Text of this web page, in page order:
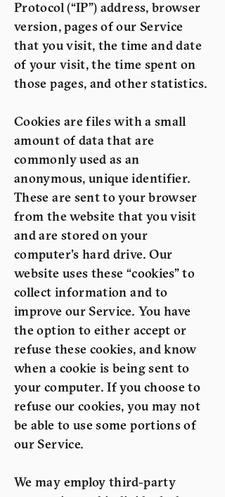
Protocol (“IP”) address, browser
version, pages of our Service
that you visit, the time and date
of your visit, the time spent on
those pages, and other statistics.
Cookies are files with a small
amount of data that are
commonly used as an
anonymous, unique identifier.
These are sent to your browser
from the website that you visit
and are stored on your
computer's hard drive. Our
website uses these “cookies” to
collect information and to
improve our Service. You have
the option to either accept or
refuse these cookies, and know
when a cookie is being sent to
your computer. If you choose to
refuse our cookies, you may not
be able to use some portions of
our Service.
We may employ third-party